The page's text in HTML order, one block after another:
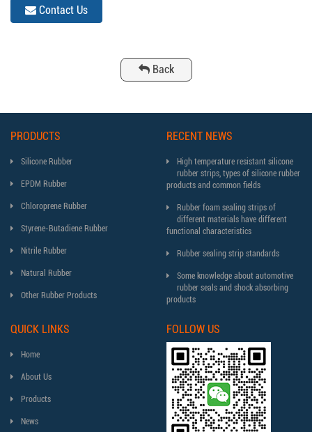
Contact Us
Back
PRODUCTS
Silicone Rubber
EPDM Rubber
Chloroprene Rubber
Styrene-Butadiene Rubber
Nitrile Rubber
Natural Rubber
Other Rubber Products
RECENT NEWS
High temperature resistant silicone
rubber strips, types of silicone rubber
products and common fields
Rubber foam sealing strips of
different materials have different
functional characteristics
Rubber sealing strip standards
Some knowledge about automotive
rubber seals and shock absorbing
products
QUICK LINKS
Home
About Us
Products
News
FOLLOW US